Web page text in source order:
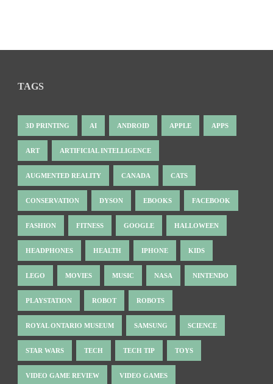
TAGS
3D PRINTING AI ANDROID APPLE APPS
ART ARTIFICIAL INTELLIGENCE
AUGMENTED REALITY CANADA CATS
CONSERVATION DYSON EBOOKS FACEBOOK
FASHION FITNESS GOOGLE HALLOWEEN
HEADPHONES HEALTH IPHONE KIDS
LEGO MOVIES MUSIC NASA NINTENDO
PLAYSTATION ROBOT ROBOTS
ROYAL ONTARIO MUSEUM SAMSUNG SCIENCE
STAR WARS TECH TECH TIP TOYS
VIDEO GAME REVIEW VIDEO GAMES